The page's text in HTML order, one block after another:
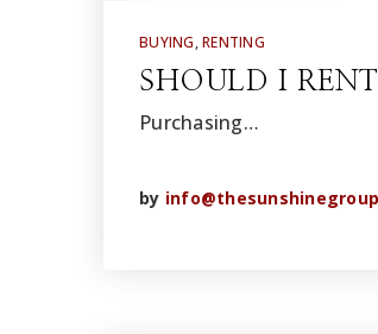
BUYING,RENTING
SHOULD I
Purchasing…
by